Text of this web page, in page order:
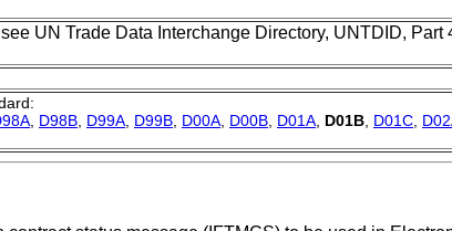
UN Trade Data Interchange Directory, UNTDID, Part
D98B D99A D99B D00A D00B D01A D01B D01C